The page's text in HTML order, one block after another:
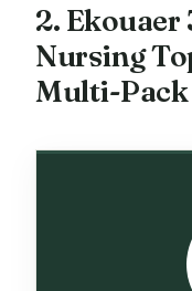
2. Ekouaer
Nursing
Multi-Pack